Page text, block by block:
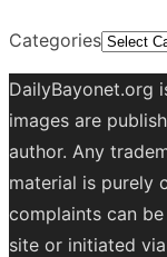
Categories
DailyBayonet.org
images are
author. Any
material is purely
complaints can
site or initiated